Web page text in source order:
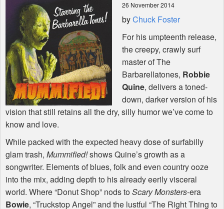
Shop 26 November 2014
byChuck Foster
For his umpteenth release,
the creepy, crawly surf
master of The
Barbarellatones, Robbie
Quine, delivers a toned-
down, darker version of his
vision that still retains all the dry, silly humor we’ve come to
know and love.
While packed with the expected heavy dose of surfabilly
glam trash, Mummified!shows Quine’s growth as a
songwriter. Elements of blues, folk and even country ooze
into the mix, adding depth to his already eerily visceral
world. Where “Donut Shop” nods to Scary Monsters-era
Bowie, “Truckstop Angel” and the lustful “The Right Thing to